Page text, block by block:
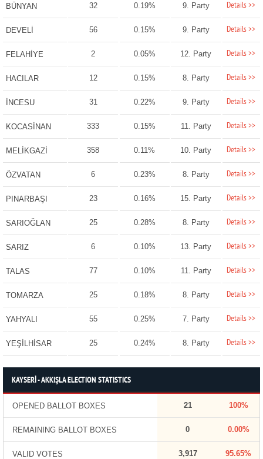
BÜNYAN 32 0.19% 9. Party Details >>
DEVELİ 56 0.15% 9. Party Details >>
FELAHİYE 2 0.05% 12. Party Details >>
HACILAR 12 0.15% 8. Party Details >>
İNCESU 31 0.22% 9. Party Details >>
KOCASİNAN 333 0.15% 11. Party Details >>
MELİKGAZİ 358 0.11% 10. Party Details >>
ÖZVATAN 6 0.23% 8. Party Details >>
PINARBAŞI 23 0.16% 15. Party Details >>
SARIOĞLAN 25 0.28% 8. Party Details >>
SARIZ 6 0.10% 13. Party Details >>
TALAS 77 0.10% 11. Party Details >>
TOMARZA 25 0.18% 8. Party Details >>
YAHYALI 55 0.25% 7. Party Details >>
YEŞİLHİSAR 25 0.24% 8. Party Details >>
KAYSERİ - AKKIŞLA ELECTION STATISTICS
OPENED BALLOT BOXES 21 100%
REMAINING BALLOT BOXES 0 0.00%
VALID VOTES 3,917 95.65%